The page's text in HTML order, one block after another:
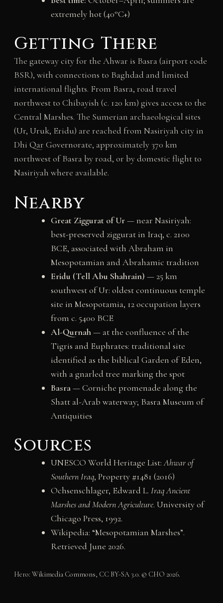
extremely hot (40°C+)
Getting There
The gateway city for the Ahwar is Basra (airport code
BSR), with connections to Baghdad and limited
international flights. From Basra, road travel
northwest to Chibayish (c. 120 km) gives access to the
Central Marshes. The Sumerian archaeological sites
(Ur, Uruk, Eridu) are reached from Nasiriyah city in
Dhi Qar Governorate, approximately 370 km
northwest of Basra by road, or by domestic flight to
Nasiriyah where available.
Nearby
Great Ziggurat of Ur— near Nasiriyah:
best-preserved ziggurat in Iraq, c. 2100
BCE, associated with Abraham in
Mesopotamian and Abrahamic tradition
Eridu (Tell Abu Shahrain) — 25 km
southwest of Ur: oldest continuous temple
site in Mesopotamia, 12 occupation layers
from c. 5400 BCE
Al-Qurnah— at the confluence of the
Tigris and Euphrates: traditional site
identified as the biblical Garden of Eden,
with a gnarled tree marking the spot
Basra— Corniche promenade along the
Shatt al-Arab waterway; Basra Museum of
Antiquities
Sources
UNESCO World Heritage List:Ahwar of
Southern Iraq, Property #1481 (2016)
Ochsenschlager, Edward L. Iraq Ancient
Marshes and Modern Agriculture. University of
Chicago Press, 1992.
Wikipedia: “Mesopotamian Marshes”.
Retrieved June 2026.
Hero: Wikimedia Commons, CC BY-SA 3.0. © CHO 2026.